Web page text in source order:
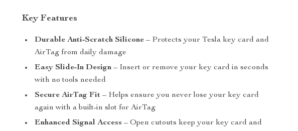
Key Features
Durable Anti-Scratch Silicone – Protects your Tesla key card and
AirTag from daily damage
Easy Slide-In Design – Insert or remove your key card in seconds
with no tools needed
Secure AirTag Fit – Helps ensure you never lose your key card
again with a built-in slot for AirTag
Enhanced Signal Access – Open cutouts keep your key card and